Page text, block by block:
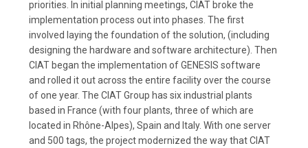
priorities. In initial planning meetings, CIAT broke the
implementation process out into phases. The first
involved laying the foundation of the solution, (including
designing the hardware and software architecture). Then
CIAT began the implementation of GENESIS software
and rolled it out across the entire facility over the course
of one year. The CIAT Group has six industrial plants
based in France (with four plants, three of which are
located in Rhône-Alpes), Spain and Italy. With one server
and 500 tags, the project modernized the way that CIAT